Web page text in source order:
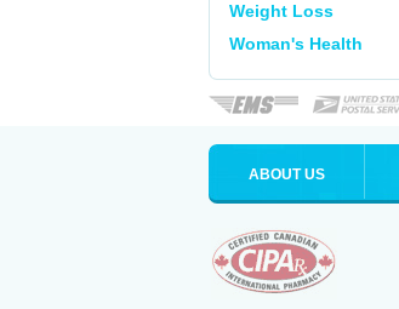
Weight Loss
Woman's Health
ABOUT US